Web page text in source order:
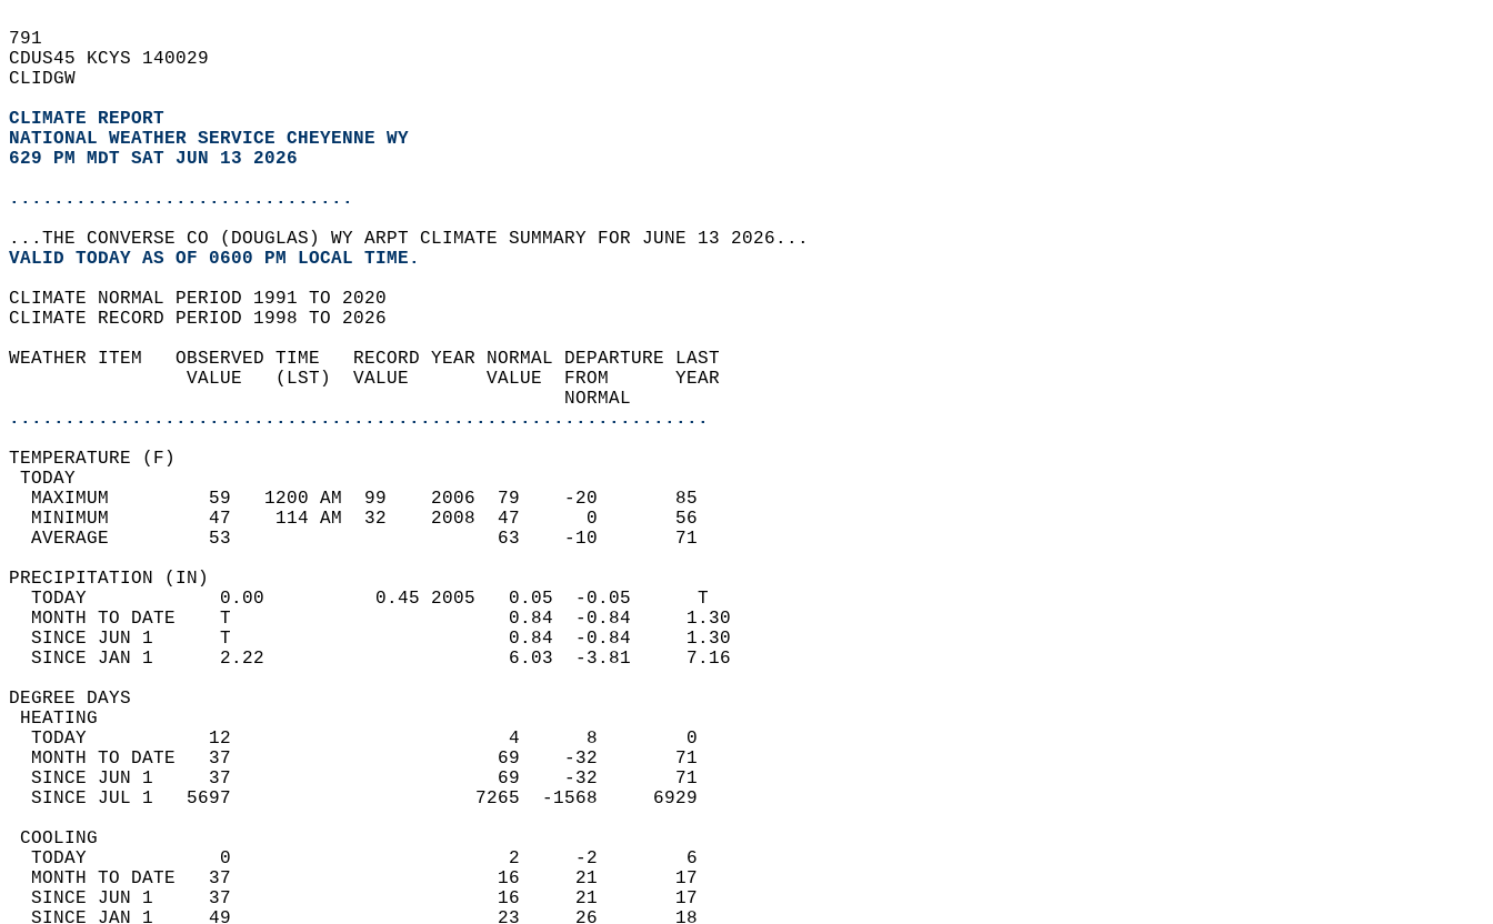
791
CDUS45 KCYS 140029
CLIDGW
CLIMATE REPORT
NATIONAL WEATHER SERVICE CHEYENNE WY
629 PM MDT SAT JUN 13 2026
...............................
...THE CONVERSE CO (DOUGLAS) WY ARPT CLIMATE SUMMARY FOR JUNE 13 2026...
VALID TODAY AS OF 0600 PM LOCAL TIME.
CLIMATE NORMAL PERIOD 1991 TO 2020
CLIMATE RECORD PERIOD 1998 TO 2026
WEATHER ITEM   OBSERVED TIME   RECORD YEAR NORMAL DEPARTURE LAST
                VALUE   (LST)  VALUE       VALUE  FROM      YEAR
                                                  NORMAL
...............................................................
TEMPERATURE (F)
TODAY
  MAXIMUM         59   1200 AM  99    2006  79    -20       85
  MINIMUM         47    114 AM  32    2008  47      0       56
  AVERAGE         53                        63    -10       71
PRECIPITATION (IN)
  TODAY            0.00          0.45 2005   0.05  -0.05      T
  MONTH TO DATE    T                         0.84  -0.84     1.30
  SINCE JUN 1      T                         0.84  -0.84     1.30
  SINCE JAN 1      2.22                      6.03  -3.81     7.16
DEGREE DAYS
HEATING
  TODAY           12                         4      8        0
  MONTH TO DATE   37                        69    -32       71
  SINCE JUN 1     37                        69    -32       71
  SINCE JUL 1   5697                      7265  -1568     6929
COOLING
  TODAY            0                         2     -2        6
  MONTH TO DATE   37                        16     21       17
  SINCE JUN 1     37                        16     21       17
  SINCE JAN 1     49                        23     26       18